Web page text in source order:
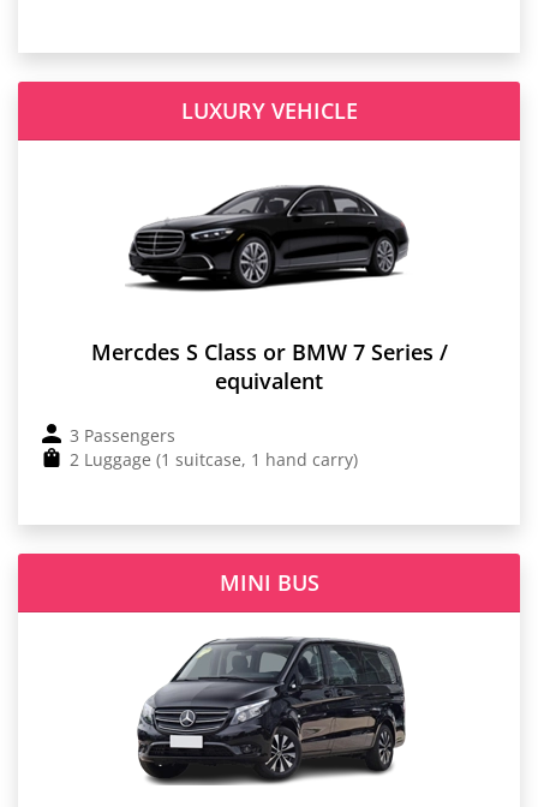
LUXURY VEHICLE
Mercdes S Class or BMW 7 Series /
equivalent
3 Passengers
2 Luggage (1 suitcase, 1 hand carry)
MINI BUS